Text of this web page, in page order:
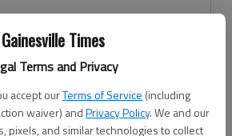
Gainesville Times
Terms and Privacy
accept ourTerms of Service (including
waiver) andPrivacy Policy. We and our
pixels, and similar technologies to collect
yet?Register here
Log In